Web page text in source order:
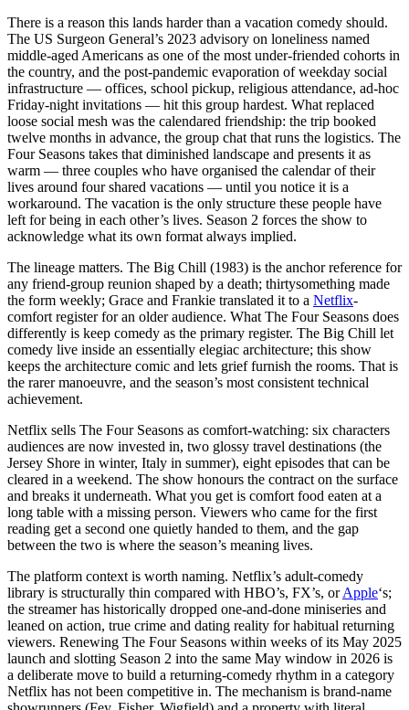
There is a reason this lands harder than a vacation comedy should.
The US Surgeon General’s 2023 advisory on loneliness named
middle-aged Americans as one of the most under-friended cohorts in
the country, and the post-pandemic evaporation of weekday social
infrastructure — offices, school pickup, religious attendance, ad-hoc
Friday-night invitations — hit this group hardest. What replaced
loose social mesh was the calendared friendship: the trip booked
twelve months in advance, the group chat that runs the logistics. The
Four Seasons takes that diminished landscape and presents it as
warm — three couples who have organised the calendar of their
lives around four shared vacations — until you notice it is a
workaround. The vacation is the only structure these people have
left for being in each other’s lives. Season 2 forces the show to
acknowledge what its own format always implied.
The lineage matters. The Big Chill (1983) is the anchor reference for
any friend-group reunion shaped by a death; thirtysomething made
the form weekly; Grace and Frankie translated it to a Netflix-
comfort register for an older audience. What The Four Seasons does
differently is keep comedy as the primary register. The Big Chill let
comedy live inside an essentially elegiac architecture; this show
keeps the architecture comic and lets grief furnish the rooms. That is
the rarer manoeuvre, and the season’s most consistent technical
achievement.
Netflix sells The Four Seasons as comfort-watching: six characters
audiences are now invested in, two glossy travel destinations (the
Jersey Shore in winter, Italy in summer), eight episodes that can be
cleared in a weekend. The show honours the contract on the surface
and breaks it underneath. What you get is comfort food eaten at a
long table with a missing person. Viewers who came for the first
reading get a second one quietly handed to them, and the gap
between the two is where the season’s meaning lives.
The platform context is worth naming. Netflix’s adult-comedy
library is structurally thin compared with HBO’s, FX’s, orApple‘s;
the streamer has historically dropped one-and-done miniseries and
leaned on action, true crime and dating reality for habitual returning
viewers. Renewing The Four Seasons within weeks of its May 2025
launch and slotting Season 2 into the same May window in 2026 is
a deliberate move to build a returning-comedy rhythm in a category
Netflix has not been competitive in. The mechanism is brand-name